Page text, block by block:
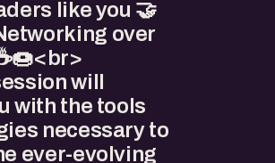
like you 🤝
over
will
with the tools
necessary to
ever-evolving